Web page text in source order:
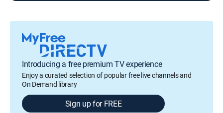
Introducing a free premium TV experience
Enjoy a curated selection of popular free live channels and
On Demand library
Sign up for FREE